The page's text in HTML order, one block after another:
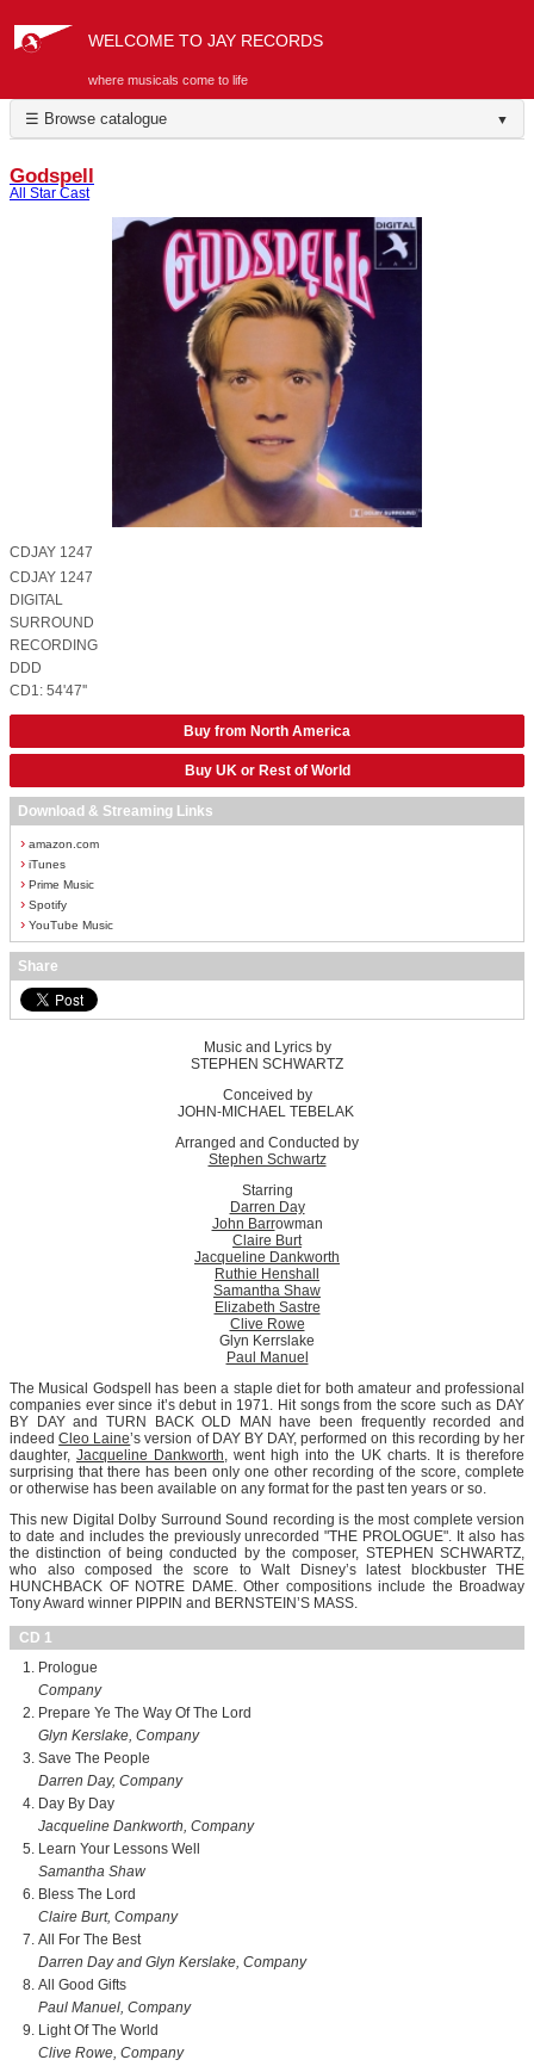
WELCOME TO JAY RECORDS
where musicals come to life
☰ Browse catalogue ▼
Godspell
All Star Cast
CDJAY 1247
CDJAY 1247
DIGITAL
SURROUND
RECORDING
DDD
CD1: 54'47''
Buy from North America
Buy UK or Rest of World
Download & Streaming Links
› amazon.com
› iTunes
› Prime Music
› Spotify
› YouTube Music
Share
Music and Lyrics by
STEPHEN SCHWARTZ
Conceived by
JOHN-MICHAEL TEBELAK
Arranged and Conducted by
Stephen Schwartz
Starring
Darren Day
John Barrowman
Claire Burt
Jacqueline Dankworth
Ruthie Henshall
Samantha Shaw
Elizabeth Sastre
Clive Rowe
Glyn Kerrslake
Paul Manuel
The Musical Godspell has been a staple diet for both amateur and professional
companies ever since it’s debut in 1971. Hit songs from the score such as DAY
BY DAY and TURN BACK OLD MAN have been frequently recorded and
indeedCleo Laine’s version of DAY BY DAY, performed on this recording by her
daughter, Jacqueline Dankworth, went high into the UK charts. It is therefore
surprising that there has been only one other recording of the score, complete
or otherwise has been available on any format for the past ten years or so.
This new Digital Dolby Surround Sound recording is the most complete version
to date and includes the previously unrecorded "THE PROLOGUE". It also has
the distinction of being conducted by the composer, STEPHEN SCHWARTZ,
who also composed the score to Walt Disney’s latest blockbuster THE
HUNCHBACK OF NOTRE DAME. Other compositions include the Broadway
Tony Award winner PIPPIN and BERNSTEIN’S MASS.
CD 1
Prologue
Company
Prepare Ye The Way Of The Lord
Glyn Kerslake, Company
Save The People
Darren Day, Company
Day By Day
Jacqueline Dankworth, Company
Learn Your Lessons Well
Samantha Shaw
Bless The Lord
Claire Burt, Company
All For The Best
Darren Day and Glyn Kerslake, Company
All Good Gifts
Paul Manuel, Company
Light Of The World
Clive Rowe, Company